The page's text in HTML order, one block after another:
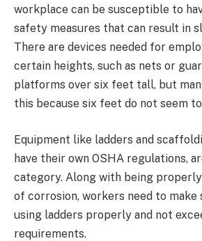
workplace can be susceptible to
safety measures that can result in
There are devices needed for
certain heights, such as nets or
platforms over six feet tall, but
this because six feet do not seem
Equipment like ladders and
have their own OSHA regulations,
category. Along with being
of corrosion, workers need to
using ladders properly and not
requirements.